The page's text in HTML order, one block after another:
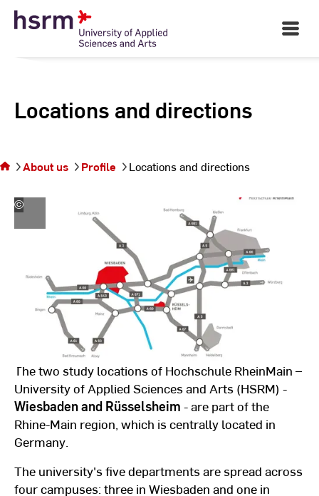
Skip
Open
Main
Locations and directions
page
Locations
directions
About us Profile Locations and directions
©
Hochschule
The two study locations of Hochschule RheinMain –
University of Applied Sciences and Arts (HSRM) -
Wiesbaden and Rüsselsheim - are part of the
Rhine-Main region, which is centrally located in
Germany.
The university's five departments are spread across
four campuses: three in Wiesbaden and one in